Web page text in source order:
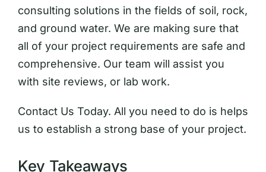
consulting solutions in the fields of soil, rock,
and ground water. We are making sure that
all of your project requirements are safe and
comprehensive. Our team will assist you
with site reviews, or lab work.
Contact Us Today. All you need to do is helps
us to establish a strong base of your project.
Key Takeaways